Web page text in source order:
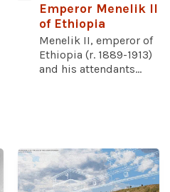
Emperor Menelik II
of Ethiopia
Menelik II, emperor of
Ethiopia (r. 1889-1913)
and his attendants...